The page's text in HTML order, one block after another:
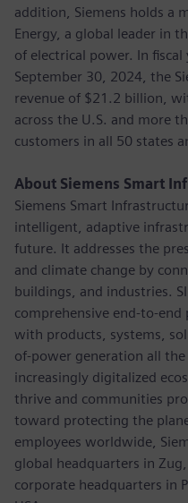
addition, Siemens holds a
Energy, a global leader in
of electrical power. In
September 30, 2024, the
revenue of $21.2 billion,
across the U.S. and more
customers in all 50 states
About Siemens Smart
Siemens Smart
intelligent, adaptive
future. It addresses the
and climate change by
buildings, and industries.
comprehensive end-to-
with products, systems,
of-power generation all
increasingly digitalized
thrive and communities
toward protecting the
employees worldwide,
global headquarters in
corporate headquarters in